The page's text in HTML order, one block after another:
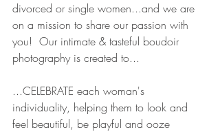
divorced or single women...and we are
on a mission to share our passion with
you!  Our intimate & tasteful boudoir
photography is created to...
...CELEBRATE each woman's
individuality, helping them to look and
feel beautiful, be playful and ooze